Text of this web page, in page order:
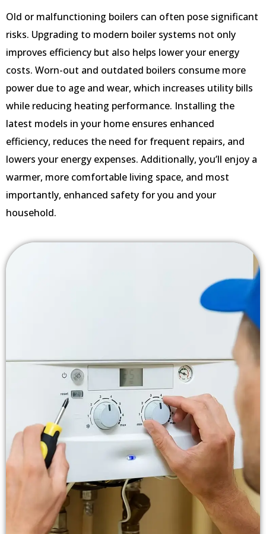
Old or malfunctioning boilers can often pose significant
risks. Upgrading to modern boiler systems not only
improves efficiency but also helps lower your energy
costs. Worn-out and outdated boilers consume more
power due to age and wear, which increases utility bills
while reducing heating performance. Installing the
latest models in your home ensures enhanced
efficiency, reduces the need for frequent repairs, and
lowers your energy expenses. Additionally, you’ll enjoy a
warmer, more comfortable living space, and most
importantly, enhanced safety for you and your
household.